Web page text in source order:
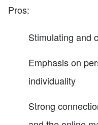
Pros:
Stimulating and
Emphasis on
individuality
Strong